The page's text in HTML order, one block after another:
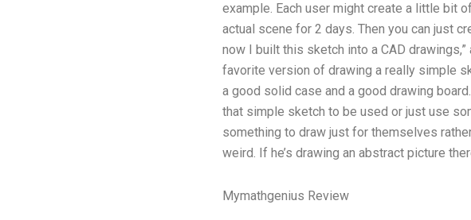
example. Each user might create a little bit
actual scene for 2 days. Then you can just
now I built this sketch into a CAD
favorite version of drawing a really simple
a good solid case and a good drawing
that simple sketch to be used or just use
something to draw just for themselves
weird. If he’s drawing an abstract picture
Mymathgenius Review